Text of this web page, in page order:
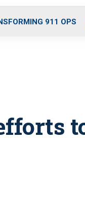
o
r
r
m
i
e
911 OPS